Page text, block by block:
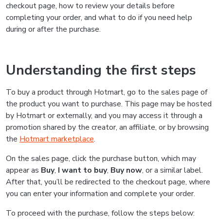
checkout page, how to review your details before
completing your order, and what to do if you need help
during or after the purchase.
Understanding the first steps
To buy a product through Hotmart, go to the sales page of
the product you want to purchase. This page may be hosted
by Hotmart or externally, and you may access it through a
promotion shared by the creator, an affiliate, or by browsing
the Hotmart marketplace.
On the sales page, click the purchase button, which may
appear as Buy, I want to buy, Buy now, or a similar label.
After that, you’ll be redirected to the checkout page, where
you can enter your information and complete your order.
To proceed with the purchase, follow the steps below: